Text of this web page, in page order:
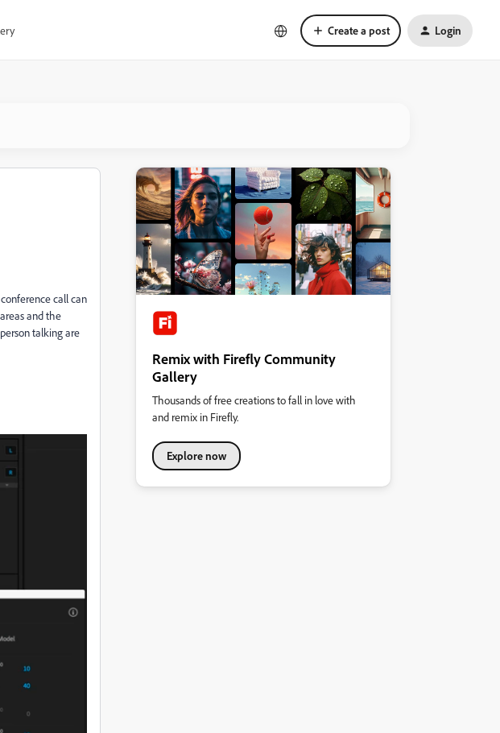
Create a post Login
call can
and the
talking are
Remix with Firefly Community
Gallery
Thousands of free creations to fall in love with
and remix in Firefly.
Explore now